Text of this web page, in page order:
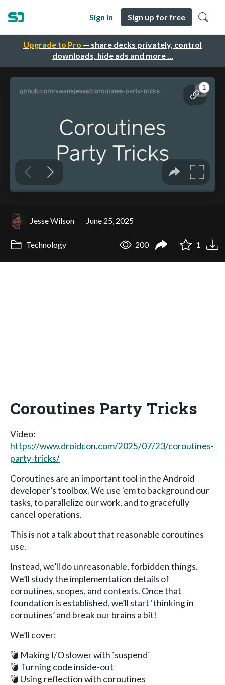
Upgrade to Pro — share decks privately, control
downloads, hide ads and more …
Sign in Sign up for free
Jesse Wilson June 25, 2025
Technology 200 1
Coroutines Party Tricks
Video:
https://www.droidcon.com/2025/07/23/coroutines-
party-tricks/
Coroutines are an important tool in the Android
developer’s toolbox. We use 'em to background our
tasks, to parallelize our work, and to gracefully
cancel operations.
This is not a talk about that reasonable coroutines
use.
Instead, we’ll do unreasonable, forbidden things.
We’ll study the implementation details of
coroutines, scopes, and contexts. Once that
foundation is established, we’ll start ‘thinking in
coroutines’ and break our brains a bit!
We’ll cover:
💣 Making I/O slower with `suspend`
💣 Turning code inside-out
💣 Using reflection with coroutines